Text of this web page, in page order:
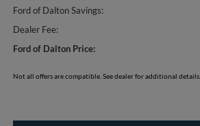
Ford of Dalton Savings:
Dealer Fee:
Ford of Dalton Price:
Not all offers are compatible. See dealer for additional details.